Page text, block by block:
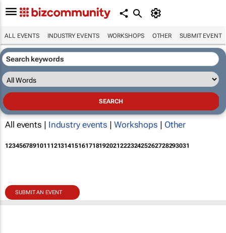
ALL EVENTS INDUSTRY EVENTS WORKSHOPS OTHER SUBMIT EVENT
All events | Industry events | Workshops | Other
12345678910111213141516171819202122232425262728293031
SUBMIT AN EVENT